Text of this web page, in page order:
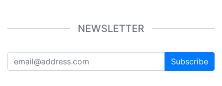
NEWSLETTER
Subscribe